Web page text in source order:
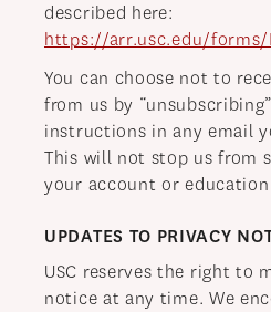
described here:
https://arr.usc.edu/
You can choose not to
from us by
instructions in any email
This will not stop us from
your account or
UPDATES TO PRIVACY
USC reserves the right to
notice at any time. We